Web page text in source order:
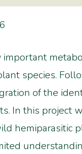
important
species.
of the
In this project
hemiparasitic